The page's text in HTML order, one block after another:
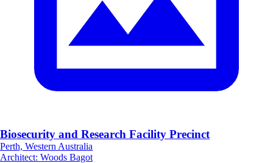
Biosecurity and Research Facility Precinct
Perth, Western Australia
Architect: Woods Bagot